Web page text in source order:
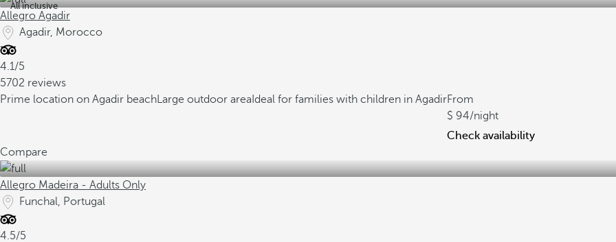
All inclusive
Allegro Agadir
Agadir, Morocco
4.1/5
5702 reviews
Prime location on Agadir beachLarge outdoor area Ideal for families with children in AgadirFrom
94/night
Check availability
Compare
Allegro Madeira - Adults Only
Funchal, Portugal
4.5/5